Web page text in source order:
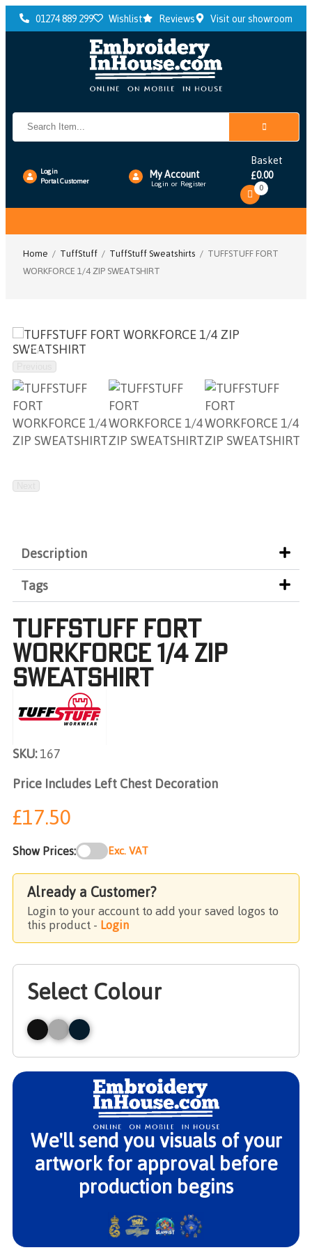
01274 889 299 Wishlist Reviews Visit our showroom
Login
Portal Customer
My Account
Login or Register
Basket
£0.00
0
navigation
Home / TuffStuff / TuffStuff Sweatshirts / TUFFSTUFF FORT
WORKFORCE 1/4 ZIP SWEATSHIRT
Description
Tags
TUFFSTUFF FORT
WORKFORCE 1/4 ZIP
SWEATSHIRT
SKU:167
Price Includes Left Chest Decoration
£17.50
Show Prices: Exc. VAT
Already a Customer?
Login to your account to add your saved logos to
this product - Login
Select Colour
We'll send you visuals of your
artwork for approval before
production begins